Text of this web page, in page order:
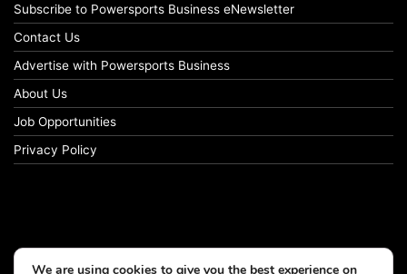
Subscribe to Powersports Business eNewsletter
Contact Us
Advertise with Powersports Business
About Us
Job Opportunities
Privacy Policy
We are using cookies to give you the best experience on